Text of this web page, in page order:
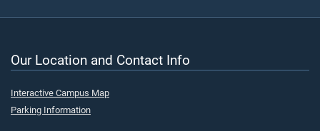
Our Location and Contact Info
Interactive Campus Map
Parking Information